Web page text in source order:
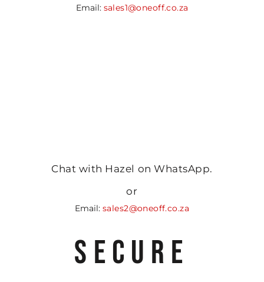
Email: sales1@oneoff.co.za
Chat with Hazel on WhatsApp.
or
Email: sales2@oneoff.co.za
SECURE